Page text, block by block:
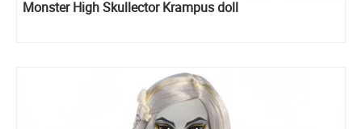
Monster High Skullector Krampus doll